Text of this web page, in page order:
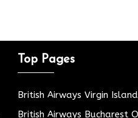
Top Pages
British Airways Virgin
British Airways Bucharest